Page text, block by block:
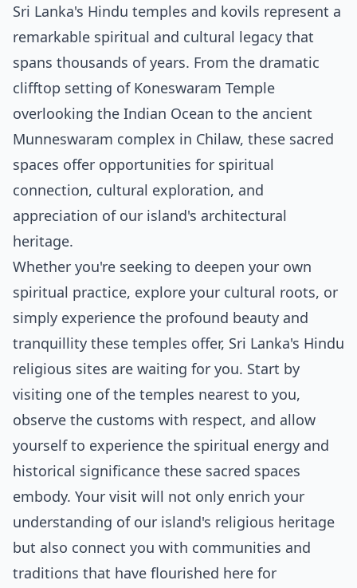
Sri Lanka's Hindu temples and kovils represent a
remarkable spiritual and cultural legacy that
spans thousands of years. From the dramatic
clifftop setting of Koneswaram Temple
overlooking the Indian Ocean to the ancient
Munneswaram complex in Chilaw, these sacred
spaces offer opportunities for spiritual
connection, cultural exploration, and
appreciation of our island's architectural
heritage.
Whether you're seeking to deepen your own
spiritual practice, explore your cultural roots, or
simply experience the profound beauty and
tranquillity these temples offer, Sri Lanka's Hindu
religious sites are waiting for you. Start by
visiting one of the temples nearest to you,
observe the customs with respect, and allow
yourself to experience the spiritual energy and
historical significance these sacred spaces
embody. Your visit will not only enrich your
understanding of our island's religious heritage
but also connect you with communities and
traditions that have flourished here for